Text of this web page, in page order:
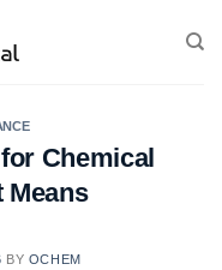
Chemical
Means
BY OCHEM